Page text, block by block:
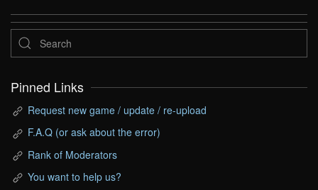
Pinned Links
Request new game / update / re-upload
F.A.Q (or ask about the error)
Rank of Moderators
You want to help us?